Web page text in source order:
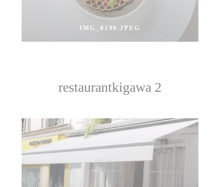
IMG_0190.JPEG
restaurantkigawa 2